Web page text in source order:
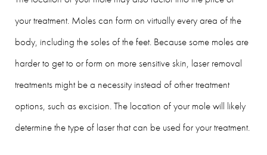
your treatment. Moles can form on virtually every area of the
body, including the soles of the feet. Because some moles are
harder to get to or form on more sensitive skin, laser removal
treatments might be a necessity instead of other treatment
options, such as excision. The location of your mole will likely
determine the type of laser that can be used for your treatment.